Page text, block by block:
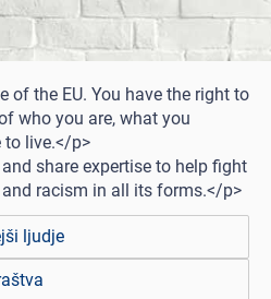
of the EU. You have the right to
who you are, what you
to live.</p>
share expertise to help fight
racism in all its forms.</p>
ljudje